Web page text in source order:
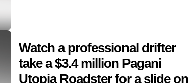
Watch a professional drifter
take a $3.4 million Pagani
Utopia Roadster for a slide on